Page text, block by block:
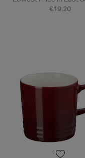
€19.20